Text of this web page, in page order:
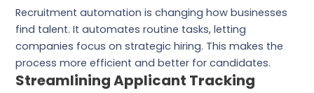
Recruitment automation is changing how businesses
find talent. It automates routine tasks, letting
companies focus on strategic hiring. This makes the
process more efficient and better for candidates.
Streamlining Applicant Tracking